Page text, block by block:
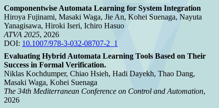
Componentwise Automata Learning for System Integration
Hiroya Fujinami, Masaki Waga, Jie An, Kohei Suenaga, Nayuta
Yanagisawa, Hiroki Iseri, Ichiro Hasuo
ATVA 2025, 2026
DOI: 10.1007/978-3-032-08707-2_1
Evaluating Hybrid Automata Learning Tools Based on Their
Success in Formal Verification.
Niklas Kochdumper, Chiao Hsieh, Hadi Dayekh, Thao Dang,
Masaki Waga, Kohei Suenaga
The 34th Mediterranean Conference on Control and Automation,
2026